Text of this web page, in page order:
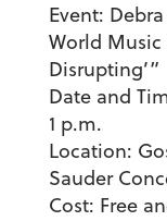
Event:
World Music
Disrupting’”
Date and
1 p.m.
Location:
Sauder
Cost: Free